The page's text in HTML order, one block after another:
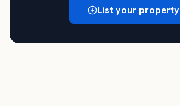
List your property